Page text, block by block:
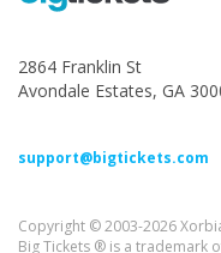
2864 Franklin St
Avondale Estates, GA
support@bigtickets.com
Copyright © 2003-2026
Big Tickets ® is a trademark